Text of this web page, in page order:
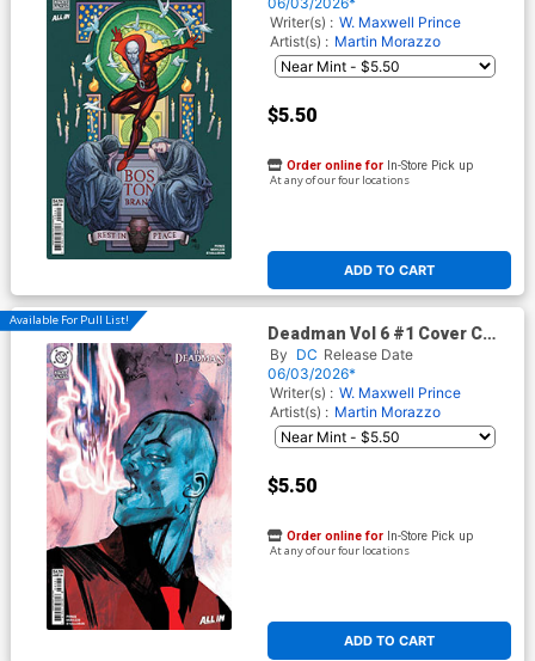
Writer(s) : W. Maxwell Prince
Artist(s) : Martin Morazzo
$5.50
ADD TO CART
Order online for In-Store Pick up
At any of our four locations
Available For Pull List!
Deadman Vol 6 #1 Cover C
Variant Tula Lotay Card Stock
Cover (DC Next Level)
By DC Release Date
06/03/2026*
Writer(s) : W. Maxwell Prince
Artist(s) : Martin Morazzo
$5.50
ADD TO CART
Order online for In-Store Pick up
At any of our four locations